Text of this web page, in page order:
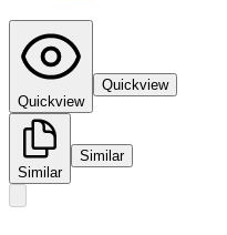
Quickview
Quickview
Similar
Similar